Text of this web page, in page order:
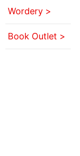
Wordery >
Book Outlet >